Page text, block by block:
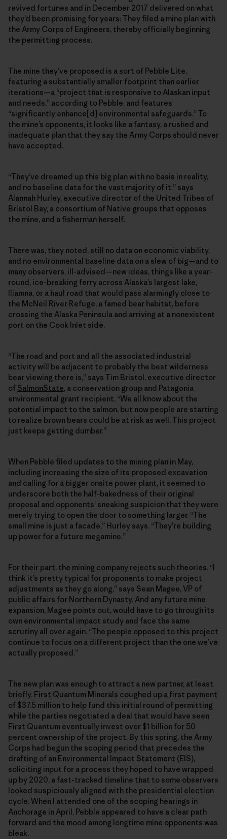
revived fortunes and in December 2017 delivered on what
they’d been promising for years: They filed a mine plan with
the Army Corps of Engineers, thereby officially beginning
the permitting process.
The mine they’ve proposed is a sort of Pebble Lite,
featuring a substantially smaller footprint than earlier
iterations—a “project that is responsive to Alaskan input
and needs,” according to Pebble, and features
“significantly enhance[d] environmental safeguards.” To
the mine’s opponents, it looks like a fantasy, a rushed and
inadequate plan that they say the Army Corps should never
have accepted.
“They’ve dreamed up this big plan with no basis in reality,
and no baseline data for the vast majority of it,” says
Alannah Hurley, executive director of the United Tribes of
Bristol Bay, a consortium of Native groups that opposes
the mine, and a fisherman herself.
There was, they noted, still no data on economic viability,
and no environmental baseline data on a slew of big—and to
many observers, ill-advised—new ideas, things like a year-
round, ice-breaking ferry across Alaska’s largest lake,
Iliamna, or a haul road that would pass alarmingly close to
the McNeil River Refuge, a famed bear habitat, before
crossing the Alaska Peninsula and arriving at a nonexistent
port on the Cook Inlet side.
“The road and port and all the associated industrial
activity will be adjacent to probably the best wilderness
bear viewing there is,” says Tim Bristol, executive director
of SalmonState, a conservation group and Patagonia
environmental grant recipient. “We all know about the
potential impact to the salmon, but now people are starting
to realize brown bears could be at risk as well. This project
just keeps getting dumber.”
When Pebble filed updates to the mining plan in May,
including increasing the size of its proposed excavation
and calling for a bigger onsite power plant, it seemed to
underscore both the half-bakedness of their original
proposal and opponents’ sneaking suspicion that they were
merely trying to open the door to something larger. “The
small mine is just a facade,” Hurley says. “They’re building
up power for a future megamine.”
For their part, the mining company rejects such theories. “I
think it’s pretty typical for proponents to make project
adjustments as they go along,” says Sean Magee, VP of
public affairs for Northern Dynasty. And any future mine
expansion, Magee points out, would have to go through its
own environmental impact study and face the same
scrutiny all over again. “The people opposed to this project
continue to focus on a different project than the one we’ve
actually proposed.”
The new plan was enough to attract a new partner, at least
briefly. First Quantum Minerals coughed up a first payment
of $37.5 million to help fund this initial round of permitting
while the parties negotiated a deal that would have seen
First Quantum eventually invest over $1 billion for 50
percent ownership of the project. By this spring, the Army
Corps had begun the scoping period that precedes the
drafting of an Environmental Impact Statement (EIS),
soliciting input for a process they hoped to have wrapped
up by 2020, a fast-tracked timeline that to some observers
looked suspiciously aligned with the presidential election
cycle. When I attended one of the scoping hearings in
Anchorage in April, Pebble appeared to have a clear path
forward and the mood among longtime mine opponents was
bleak.